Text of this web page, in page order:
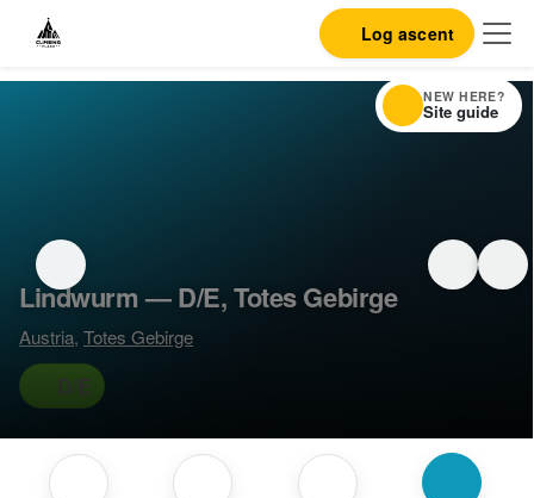
Log ascent
Lindwurm — D/E, Totes Gebirge
Austria,Totes Gebirge
D/E
NEW HERE?
Site guide